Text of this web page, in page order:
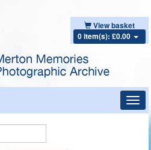
View basket
0 item(s): £0.00
Keyword